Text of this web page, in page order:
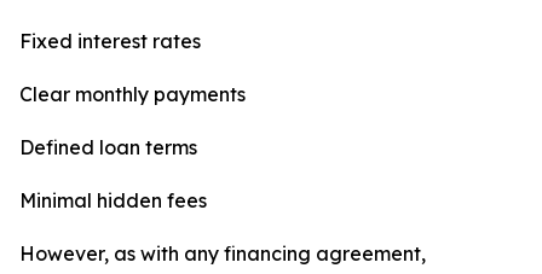
Fixed interest rates
Clear monthly payments
Defined loan terms
Minimal hidden fees
However, as with any financing agreement,